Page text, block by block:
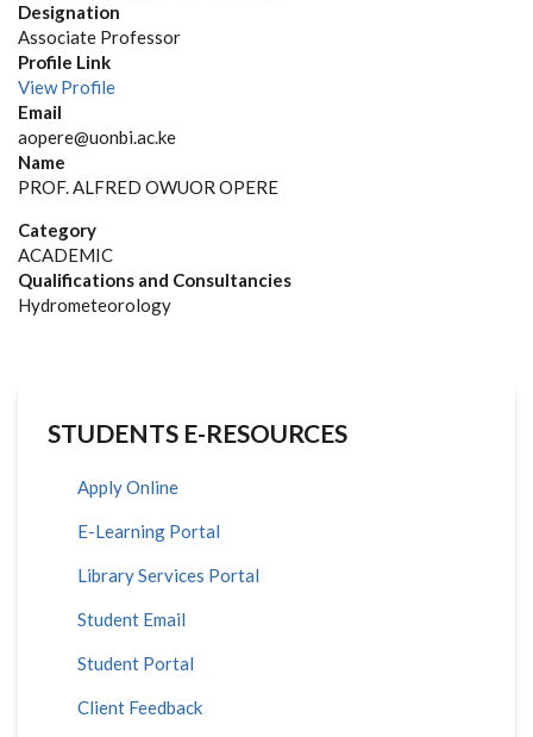
Designation
Associate Professor
Profile Link
View Profile
Email
aopere@uonbi.ac.ke
Name
PROF. ALFRED OWUOR OPERE
Category
ACADEMIC
Qualifications and Consultancies
Hydrometeorology
STUDENTS E-RESOURCES
Apply Online
E-Learning Portal
Library Services Portal
Student Email
Student Portal
Client Feedback